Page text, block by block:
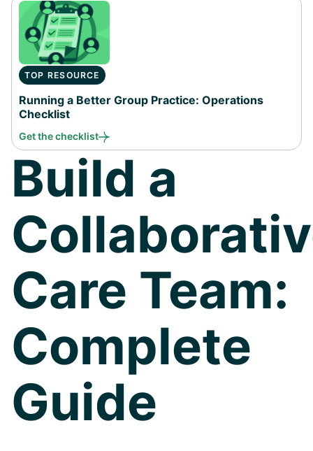
TOP RESOURCE
Running a Better Group Practice: Operations
Checklist
Get the checklist
Build a
Care Team:
Complete
Guide